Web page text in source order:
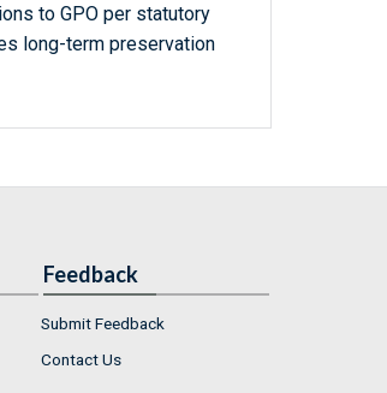
to GPO per statutory
long-term preservation
Feedback
Submit Feedback
Contact Us